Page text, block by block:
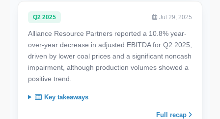
Q2 2025 Jul 29, 2025
Alliance Resource Partners reported a 10.8% year-
over-year decrease in adjusted EBITDA for Q2 2025,
driven by lower coal prices and a significant noncash
impairment, although production volumes showed a
positive trend.
Key takeaways
Full recap